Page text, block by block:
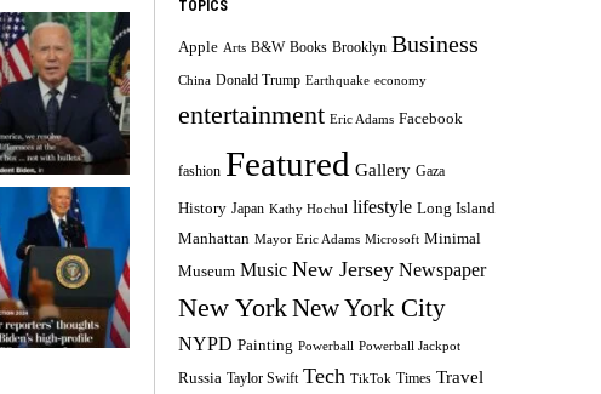
TOPICS
Apple Arts B&W Books Brooklyn Business
China Donald Trump Earthquake economy
entertainment Eric Adams Facebook
fashion Featured Gallery Gaza
History Japan Kathy Hochul lifestyle Long Island
Manhattan Mayor Eric Adams Microsoft Minimal
Museum Music New Jersey Newspaper
New YorkNew York City
NYPD Painting Powerball Powerball Jackpot
Russia Taylor Swift Tech TikTok Times Travel